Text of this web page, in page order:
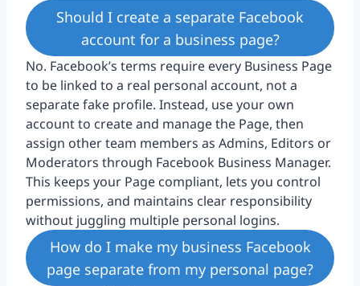
Should I create a separate Facebook
account for a business page?
No. Facebook’s terms require every Business Page
to be linked to a real personal account, not a
separate fake profile. Instead, use your own
account to create and manage the Page, then
assign other team members as Admins, Editors or
Moderators through Facebook Business Manager.
This keeps your Page compliant, lets you control
permissions, and maintains clear responsibility
without juggling multiple personal logins.
How do I make my business Facebook
page separate from my personal page?